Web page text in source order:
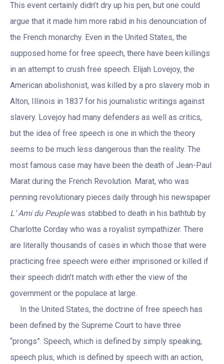
This event certainly didn’t dry up his pen, but one could
argue that it made him more rabid in his denounciation of
the French monarchy. Even in the United States, the
supposed home for free speech, there have been killings
in an attempt to crush free speech. Elijah Lovejoy, the
American abolishonist, was killed by a pro slavery mob in
Alton, Illinois in 1837 for his journalistic writings against
slavery. Lovejoy had many defenders as well as critics,
but the idea of free speech is one in which the theory
seems to be much less dangerous than the reality. The
most famous case may have been the death of Jean-Paul
Marat during the French Revolution. Marat, who was
penning revolutionary pieces daily through his newspaper
L’ Ami du Peuplewas stabbed to death in his bathtub by
Charlotte Corday who was a royalist sympathizer. There
are literally thousands of cases in which those that were
practicing free speech were either imprisoned or killed if
their speech didn’t match with ether the view of the
government or the populace at large.
In the United States, the doctrine of free speech has
been defined by the Supreme Court to have three
“prongs”. Speech, which is defined by simply speaking,
speech plus, which is defined by speech with an action,